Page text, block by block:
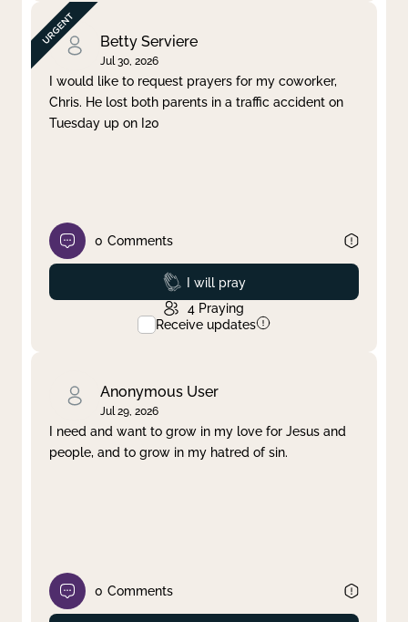
Betty Serviere
Jul 30, 2026
I would like to request prayers for my coworker,
Chris. He lost both parents in a traffic accident on
Tuesday up on I20
0 Comments
Prayed
I will pray
4 Praying
Receive updates
Anonymous User
Jul 29, 2026
I need and want to grow in my love for Jesus and
people, and to grow in my hatred of sin.
0 Comments